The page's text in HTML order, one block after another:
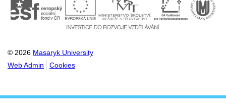
© 2026 Masaryk University
Web Admin
Cookies